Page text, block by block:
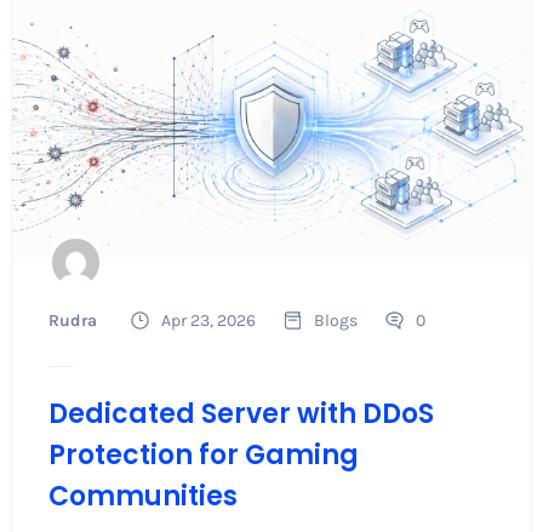
Rudra Apr 23, 2026 Blogs 0
Dedicated Server with DDoS
Protection for Gaming
Communities